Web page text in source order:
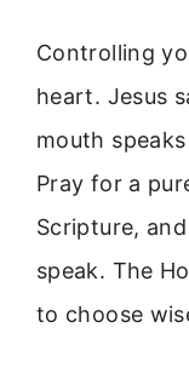
Controlling
heart. Jesus
mouth
Pray for a
Scripture,
speak. The
to choose